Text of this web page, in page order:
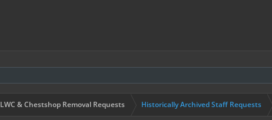
LWC & Chestshop Removal Requests Historically Archived Staff Requests